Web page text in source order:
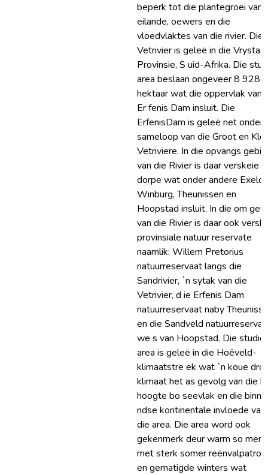
beperk tot die plantegroei van
eilande, oewers en die
vloedvlaktes van die rivier. Die
Vetrivier is geleë in die Vrystaat
Provinsie, S uid-Afrika. Die
area beslaan ongeveer 8 928
hektaar wat die oppervlak van
Er fenis Dam insluit. Die
ErfenisDam is geleë net onder
sameloop van die Groot en
Vetriviere. In die opvangs
van die Rivier is daar verskeie
dorpe wat onder andere
Winburg, Theunissen en
Hoopstad insluit. In die om
van die Rivier is daar ook
provinsiale natuur reservate
naamlik: Willem Pretorius
natuurreservaat langs die
Sandrivier, `n sytak van die
Vetrivier, d ie Erfenis Dam
natuurreservaat naby
en die Sandveld
we s van Hoopstad. Die studie
area is geleë in die Hoëveld-
klimaatstre ek wat `n koue
klimaat het as gevolg van die
hoogte bo seevlak en die
ndse kontinentale invloede van
die area. Die area word ook
gekenmerk deur warm so mers
met sterk somer
en gematigde winters wat